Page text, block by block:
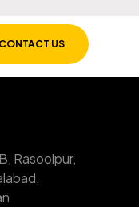
CONTACT US
Rasoolpur,